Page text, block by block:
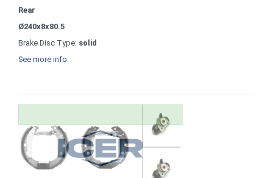
Rear
Ø240x8x80.5
Brake Disc Type: solid
See more info